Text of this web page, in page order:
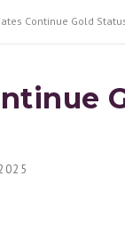
Continue Gold